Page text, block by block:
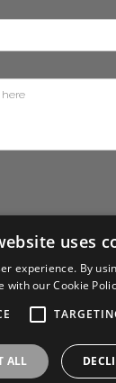
uses
experience. By
with our Cookie
ALL